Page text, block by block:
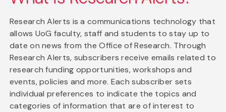
Research Alerts is a communications technology that
allows UoG faculty, staff and students to stay up to
date on news from the Office of Research. Through
Research Alerts, subscribers receive emails related to
research funding opportunities, workshops and
events, policies and more. Each subscriber sets
individual preferences to indicate the topics and
categories of information that are of interest to